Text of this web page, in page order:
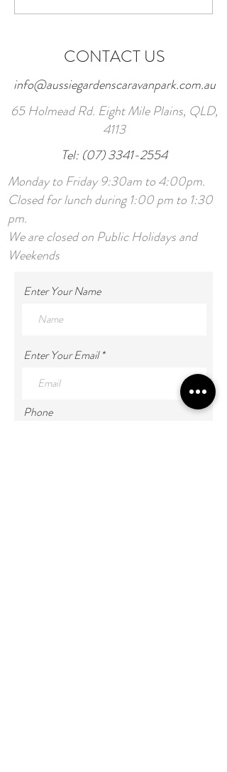
Face mask requirements
CONTACT US
info@aussiegardenscaravanpark.com.au
65 Holmead Rd. Eight Mile Plains, QLD,
4113
Tel: (07) 3341-2554
Monday to Friday 9:30am to 4:00pm.
Closed for lunch during 1:00 pm to 1:30
pm.
We are closed on Public Holidays and
Weekends
Enter Your Name
Enter Your Email
Phone